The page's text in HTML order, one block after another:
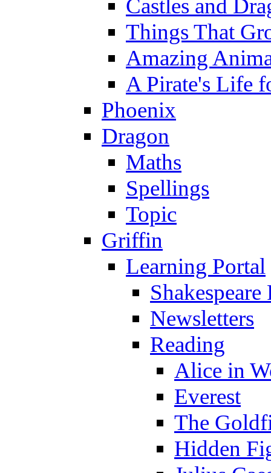
Castles and
Things That
Amazing
A Pirate's Life
Phoenix
Dragon
Maths
Spellings
Topic
Griffin
Learning Portal
Newsletters
Reading
Alice in
Everest
The
Hidden